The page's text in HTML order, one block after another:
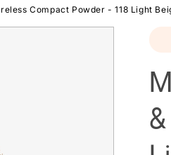
Compact Powder - 118 Light